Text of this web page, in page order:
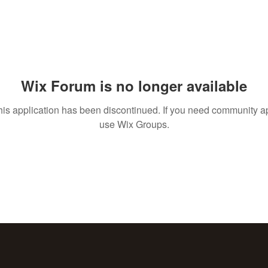
Wix Forum is no longer available
application has been discontinued. If you need community
use Wix Groups.